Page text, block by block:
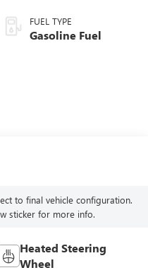
FUEL TYPE
Gasoline Fuel
to final vehicle configuration.
sticker for more info.
Heated Steering
Wheel